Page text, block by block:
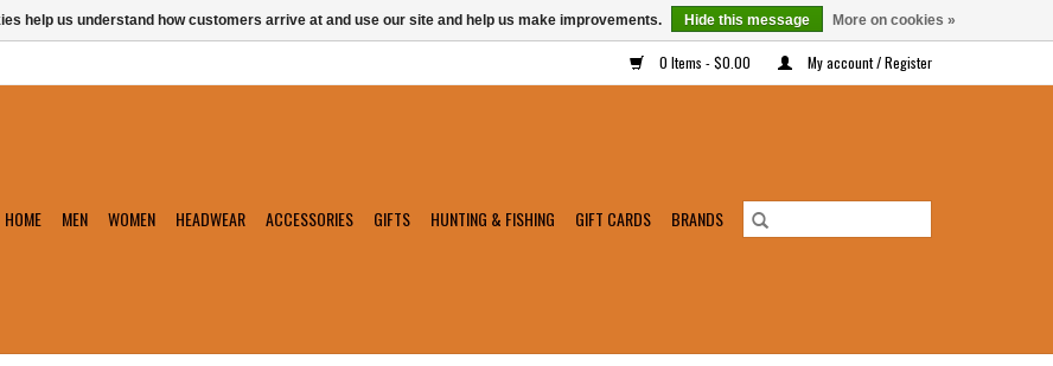
0 Items - $0.00 My account / Register
HOME MEN WOMEN HEADWEAR ACCESSORIES GIFTS HUNTING & FISHING GIFT CARDS BRANDS
help us understand how customers arrive at and use our site and help us make improvements. Hide this message More on cookies »